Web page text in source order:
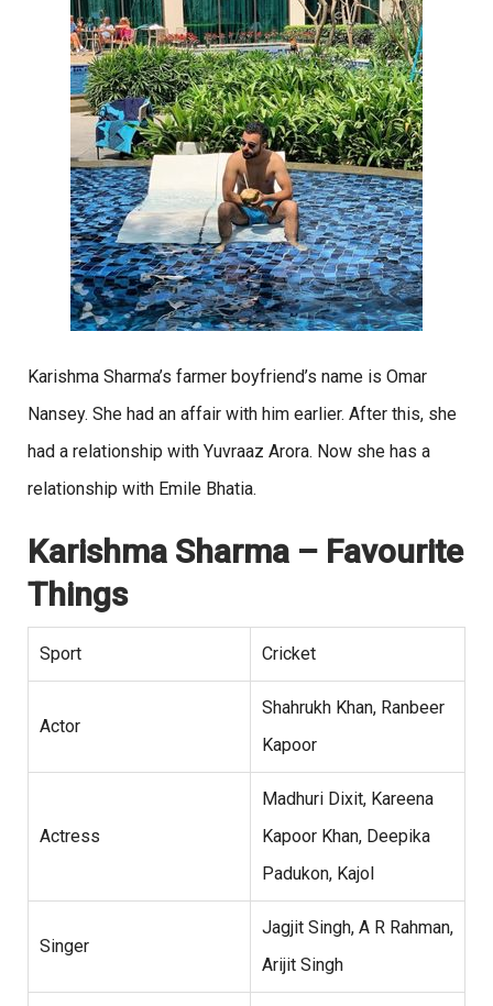
Karishma Sharma’s farmer boyfriend’s name is Omar
Nansey. She had an affair with him earlier. After this, she
had a relationship with Yuvraaz Arora. Now she has a
relationship with Emile Bhatia.
Karishma Sharma – Favourite
Things
Sport Cricket
Actor
Shahrukh Khan, Ranbeer
Kapoor
Actress
Madhuri Dixit, Kareena
Kapoor Khan, Deepika
Padukon, Kajol
Singer
Jagjit Singh, A R Rahman,
Arijit Singh